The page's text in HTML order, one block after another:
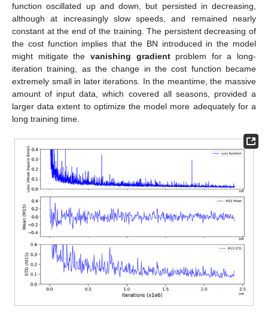
function oscillated up and down, but persisted in decreasing,
although at increasingly slow speeds, and remained nearly
constant at the end of the training. The persistent decreasing of
the cost function implies that the BN introduced in the model
might mitigate the vanishing gradientproblem for a long-
iteration training, as the change in the cost function became
extremely small in later iterations. In the meantime, the massive
amount of input data, which covered all seasons, provided a
larger data extent to optimize the model more adequately for a
long training time.